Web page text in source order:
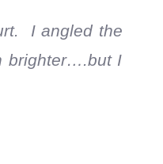
I angled the
brighter….but I